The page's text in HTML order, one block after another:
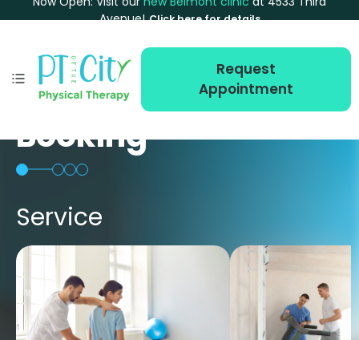
Avenue! Click here for details
Request
Appointment
Booking
Service